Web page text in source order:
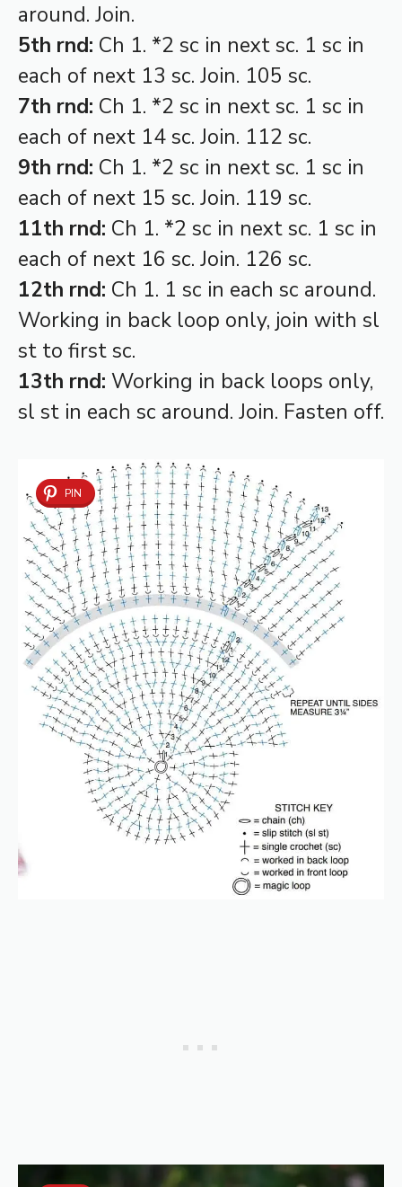
around. Join.
5th rnd: Ch 1. *2 sc in next sc. 1 sc in
each of next 13 sc. Join. 105 sc.
7th rnd: Ch 1. *2 sc in next sc. 1 sc in
each of next 14 sc. Join. 112 sc.
9th rnd: Ch 1. *2 sc in next sc. 1 sc in
each of next 15 sc. Join. 119 sc.
11th rnd: Ch 1. *2 sc in next sc. 1 sc in
each of next 16 sc. Join. 126 sc.
12th rnd: Ch 1. 1 sc in each sc around.
Working in back loop only, join with sl
st to first sc.
13th rnd: Working in back loops only,
sl st in each sc around. Join. Fasten off.
PIN